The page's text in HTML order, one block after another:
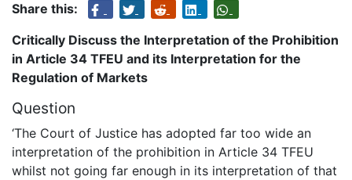
Share this:
Critically Discuss the Interpretation of the Prohibition
in Article 34 TFEU and its Interpretation for the
Regulation of Markets
Question
‘The Court of Justice has adopted far too wide an
interpretation of the prohibition in Article 34 TFEU
whilst not going far enough in its interpretation of that